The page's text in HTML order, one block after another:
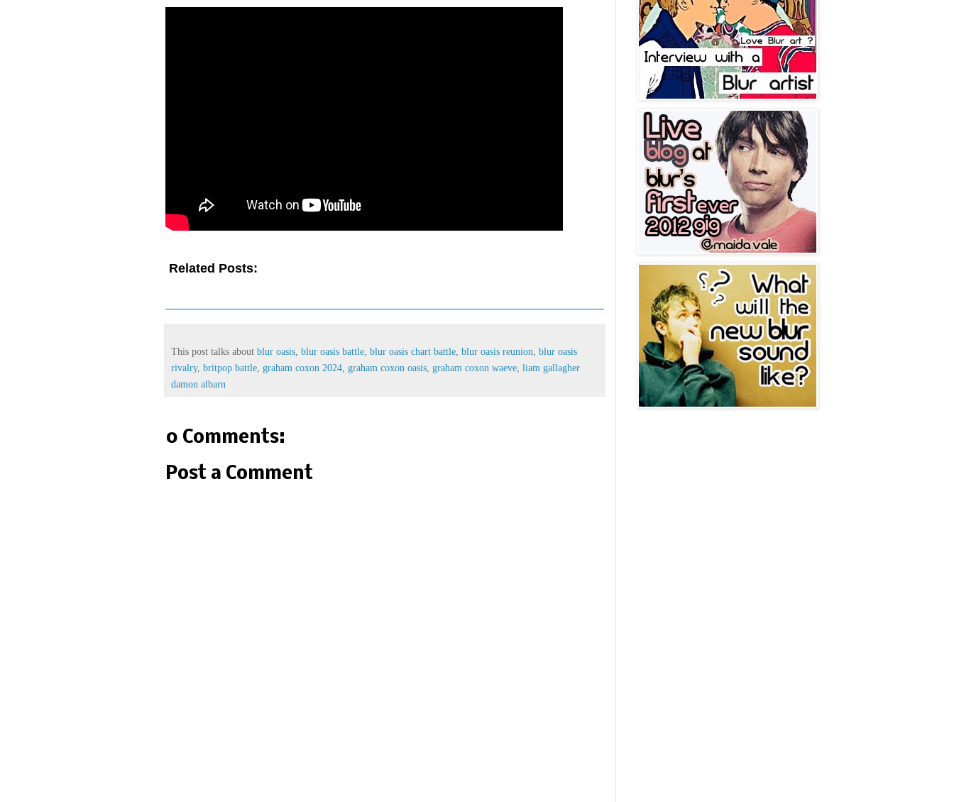
Related Posts:
This post talks about blur oasis blur oasis battle blur oasis chart battle blur oasis reunion blur oasis
rivalry, britpop battle graham coxon 2024 graham coxon oasis graham coxon waeve liam gallagher
damon albarn
0 Comments:
Post a Comment